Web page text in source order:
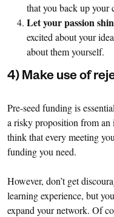
that you back up your
Let your passion
excited about your
about them yourself.
4) Make use of
Pre-seed funding is
a risky proposition from an
think that every meeting
funding you need.
However, don’t get
learning experience, but
expand your network. Of